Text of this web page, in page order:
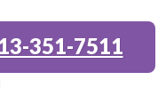
351-7511